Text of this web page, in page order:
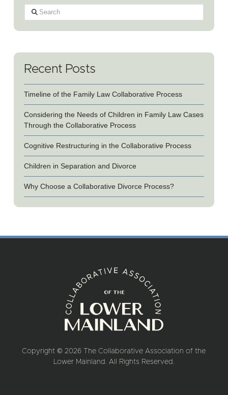
Search
Recent Posts
Timeline of the Family Law Collaborative Process
Considering the Needs of Children in Family Law Cases
Through the Collaborative Process
Cognitive Restructuring in the Collaborative Process
Children in Separation and Divorce
Why Choose a Collaborative Divorce Process?
Copyright © 2026 The Collaborative Association of the
Lower Mainland. All Rights Reserved.